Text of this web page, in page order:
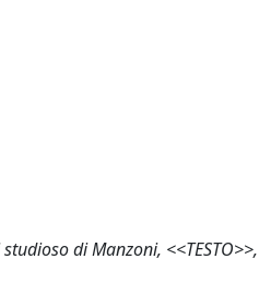
di Manzoni,